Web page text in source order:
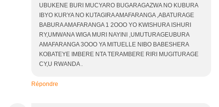
UBUKENE BURI MUCYARO BUGARAGAZWA NO KUBURA
IBYO KURYA NO KUTAGIRA AMAFARANGA ,ABATURAGE
BABURA AMAFARANGA 1 2OOO YO KWISHURA ISHURI
RY,UMWANA WIGA MURI NAYINI ,UMUTURAGEUBURA
AMAFARANGA 3OOO YA MITUELLE NIBO BABESHERA
KOBATEYE IMBERE NTA TERAMBERE RIRI MUGITURAGE
CY,U RWANDA .
Répondre